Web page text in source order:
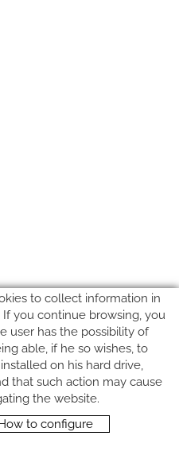
US
to collect information in
you continue browsing, you
user has the possibility of
able, if he so wishes, to
on his hard drive,
that such action may cause
the website.
to configure